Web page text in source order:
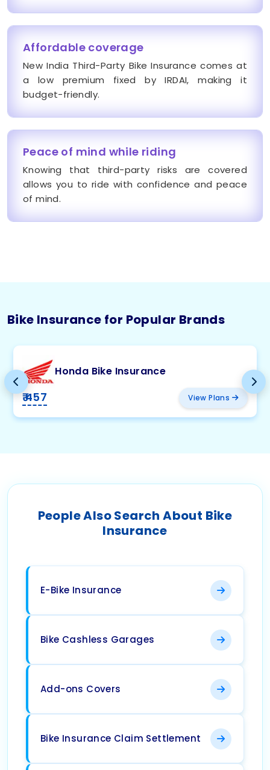
Affordable coverage
New India Third-Party Bike Insurance comes at
a low premium fixed by IRDAI, making it
budget-friendly.
Peace of mind while riding
Knowing that third-party risks are covered
allows you to ride with confidence and peace
of mind.
Bike Insurance for Popular Brands
Honda Bike Insurance
₹ 457 View Plans
People Also Search About Bike
Insurance
E-Bike Insurance
Bike Cashless Garages
Add-ons Covers
Bike Insurance Claim Settlement